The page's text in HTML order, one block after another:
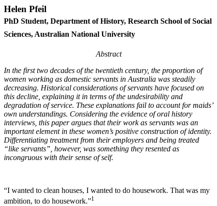
Helen Pfeil
PhD Student, Department of History, Research School of Social
Sciences, Australian National University
Abstract
In the first two decades of the twentieth century, the proportion of
women working as domestic servants in Australia was steadily
decreasing. Historical considerations of servants have focused on
this decline, explaining it in terms of the undesirability and
degradation of service. These explanations fail to account for maids’
own understandings. Considering the evidence of oral history
interviews, this paper argues that their work as servants was an
important element in these women’s positive construction of identity.
Differentiating treatment from their employers and being treated
“like servants”, however, was something they resented as
incongruous with their sense of self.
“I wanted to clean houses, I wanted to do housework. That was my
ambition, to do housework.”1